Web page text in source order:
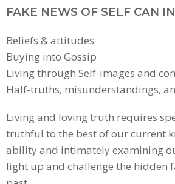
FAKE NEWS OF SELF CAN
Beliefs & attitudes
Buying into Gossip
Living through Self-images and
Half-truths, misunderstandings,
Living and loving truth requires
truthful to the best of our current
ability and intimately examining
light up and challenge the hidden